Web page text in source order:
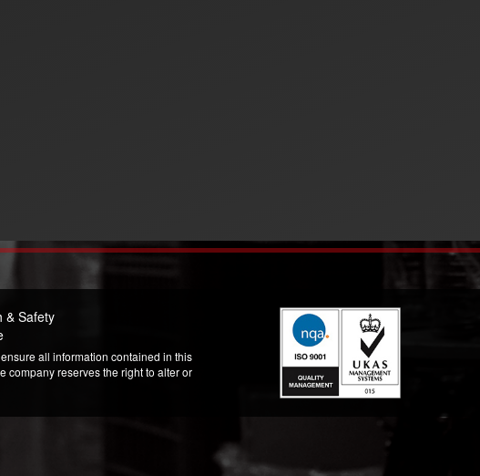
& Safety
all information contained in this
company reserves the right to alter or